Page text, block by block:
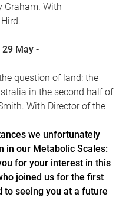
Graham. With
29 May -
question of land: the
in the second half of
With Director of the
we unfortunately
in our Metabolic Scales:
for your interest in this
joined us for the first
seeing you at a future